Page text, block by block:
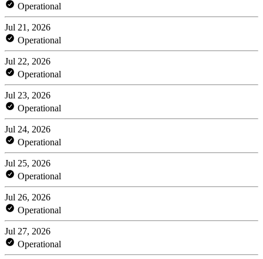
Operational
Jul 21, 2026
Operational
Jul 22, 2026
Operational
Jul 23, 2026
Operational
Jul 24, 2026
Operational
Jul 25, 2026
Operational
Jul 26, 2026
Operational
Jul 27, 2026
Operational